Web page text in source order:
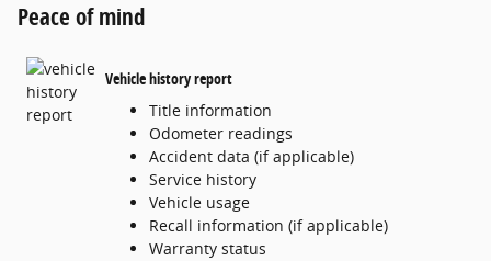
Peace of mind
Vehicle history report
Title information
Odometer readings
Accident data (if applicable)
Service history
Vehicle usage
Recall information (if applicable)
Warranty status